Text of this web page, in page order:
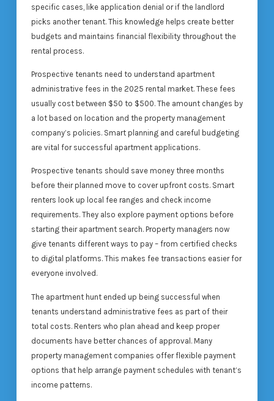
specific cases, like application denial or if the landlord
picks another tenant. This knowledge helps create better
budgets and maintains financial flexibility throughout the
rental process.
Prospective tenants need to understand apartment
administrative fees in the 2025 rental market. These fees
usually cost between $50 to $500. The amount changes by
a lot based on location and the property management
company’s policies. Smart planning and careful budgeting
are vital for successful apartment applications.
Prospective tenants should save money three months
before their planned move to cover upfront costs. Smart
renters look up local fee ranges and check income
requirements. They also explore payment options before
starting their apartment search. Property managers now
give tenants different ways to pay – from certified checks
to digital platforms. This makes fee transactions easier for
everyone involved.
The apartment hunt ended up being successful when
tenants understand administrative fees as part of their
total costs. Renters who plan ahead and keep proper
documents have better chances of approval. Many
property management companies offer flexible payment
options that help arrange payment schedules with tenant’s
income patterns.